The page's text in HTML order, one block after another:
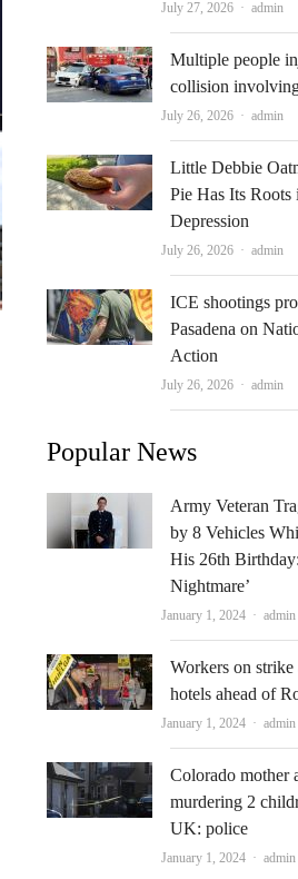
July 27, 2026 Author
admin
Multiple people
collision
July 26, 2026 Author
admin
Little Debbie
Pie Has Its Roots
Depression
July 26, 2026 Author
admin
ICE shootings
Pasadena on
Action
July 26, 2026 Author
admin
Popular News
Army Veteran
by 8 Vehicles
His 26th Birthday:
Nightmare’
January 1, 2024 Author
admin
Workers on strike
hotels ahead of
January 1, 2024 Author
admin
Colorado mother
murdering 2
UK: police
January 1, 2024 Author
admin